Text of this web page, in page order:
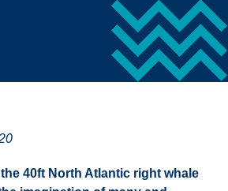
40ft North Atlantic right whale